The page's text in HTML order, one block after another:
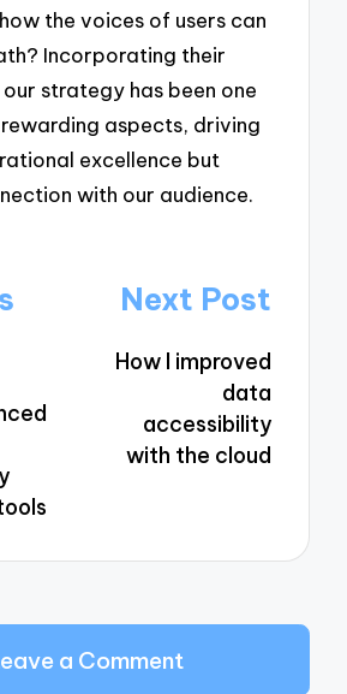
the voices of users can
Incorporating their
strategy has been one
aspects, driving
excellence but
with our audience.
Next Post
How I improved
data
accessibility
with the cloud
a Comment